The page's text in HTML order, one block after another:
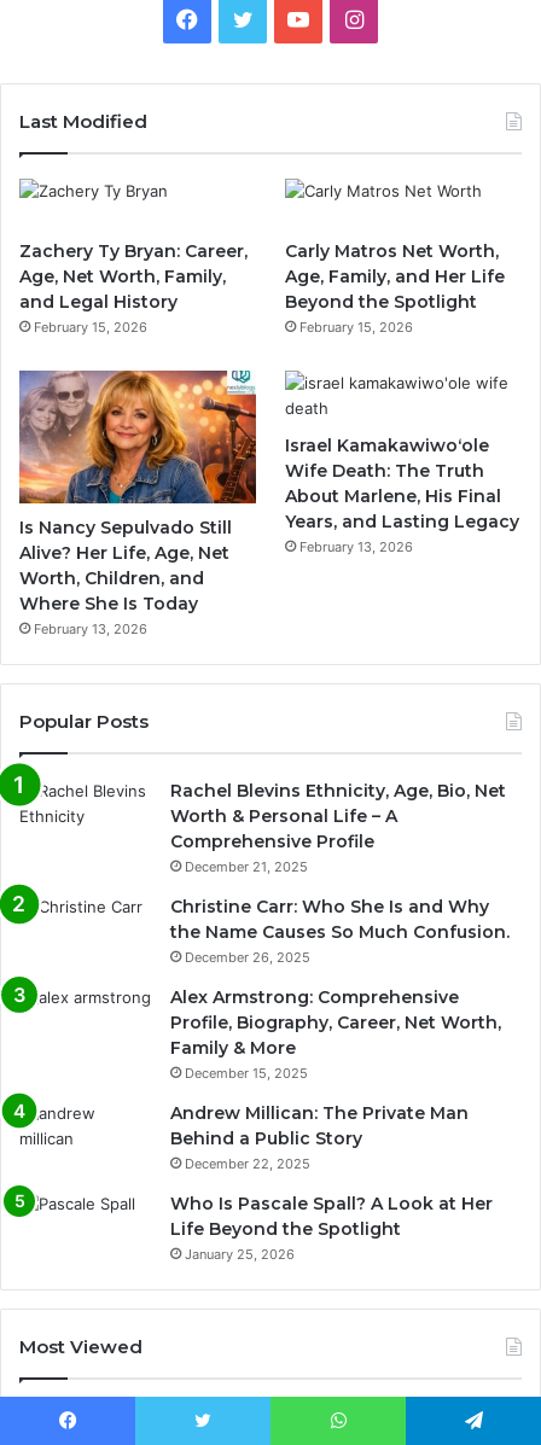
Facebook
TwitterYouTubeInstagram
Last Modified
Zachery Ty Bryan: Career,
Age, Net Worth, Family,
and Legal History
February 15, 2026
Carly Matros Net Worth,
Age, Family, and Her Life
Beyond the Spotlight
February 15, 2026
Is Nancy Sepulvado Still
Alive? Her Life, Age, Net
Worth, Children, and
Where She Is Today
February 13, 2026
Israel Kamakawiwoʻole
Wife Death: The Truth
About Marlene, His Final
Years, and Lasting Legacy
February 13, 2026
Popular Posts
Rachel Blevins Ethnicity, Age, Bio, Net
Worth & Personal Life – A
Comprehensive Profile
December 21, 2025
Christine Carr: Who She Is and Why
the Name Causes So Much Confusion.
December 26, 2025
Alex Armstrong: Comprehensive
Profile, Biography, Career, Net Worth,
Family & More
December 15, 2025
Andrew Millican: The Private Man
Behind a Public Story
December 22, 2025
Who Is Pascale Spall? A Look at Her
Life Beyond the Spotlight
January 25, 2026
Most Viewed
December 21, 2025
Rachel Blevins Ethnicity, Age, Bio, Net Worth &